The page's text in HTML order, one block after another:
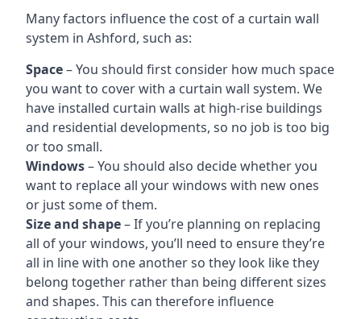
Many factors influence the cost of a curtain wall
system in Ashford, such as:
Space– You should first consider how much space
you want to cover with a curtain wall system. We
have installed curtain walls at high-rise buildings
and residential developments, so no job is too big
or too small.
Windows– You should also decide whether you
want to replace all your windows with new ones
or just some of them.
Size and shape– If you’re planning on replacing
all of your windows, you’ll need to ensure they’re
all in line with one another so they look like they
belong together rather than being different sizes
and shapes. This can therefore influence